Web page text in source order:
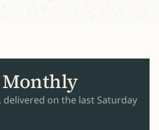
delivered on the last Saturday